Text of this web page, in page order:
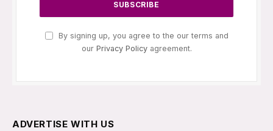
By signing up, you agree to the our terms and
our Privacy Policyagreement.
ADVERTISE WITH US